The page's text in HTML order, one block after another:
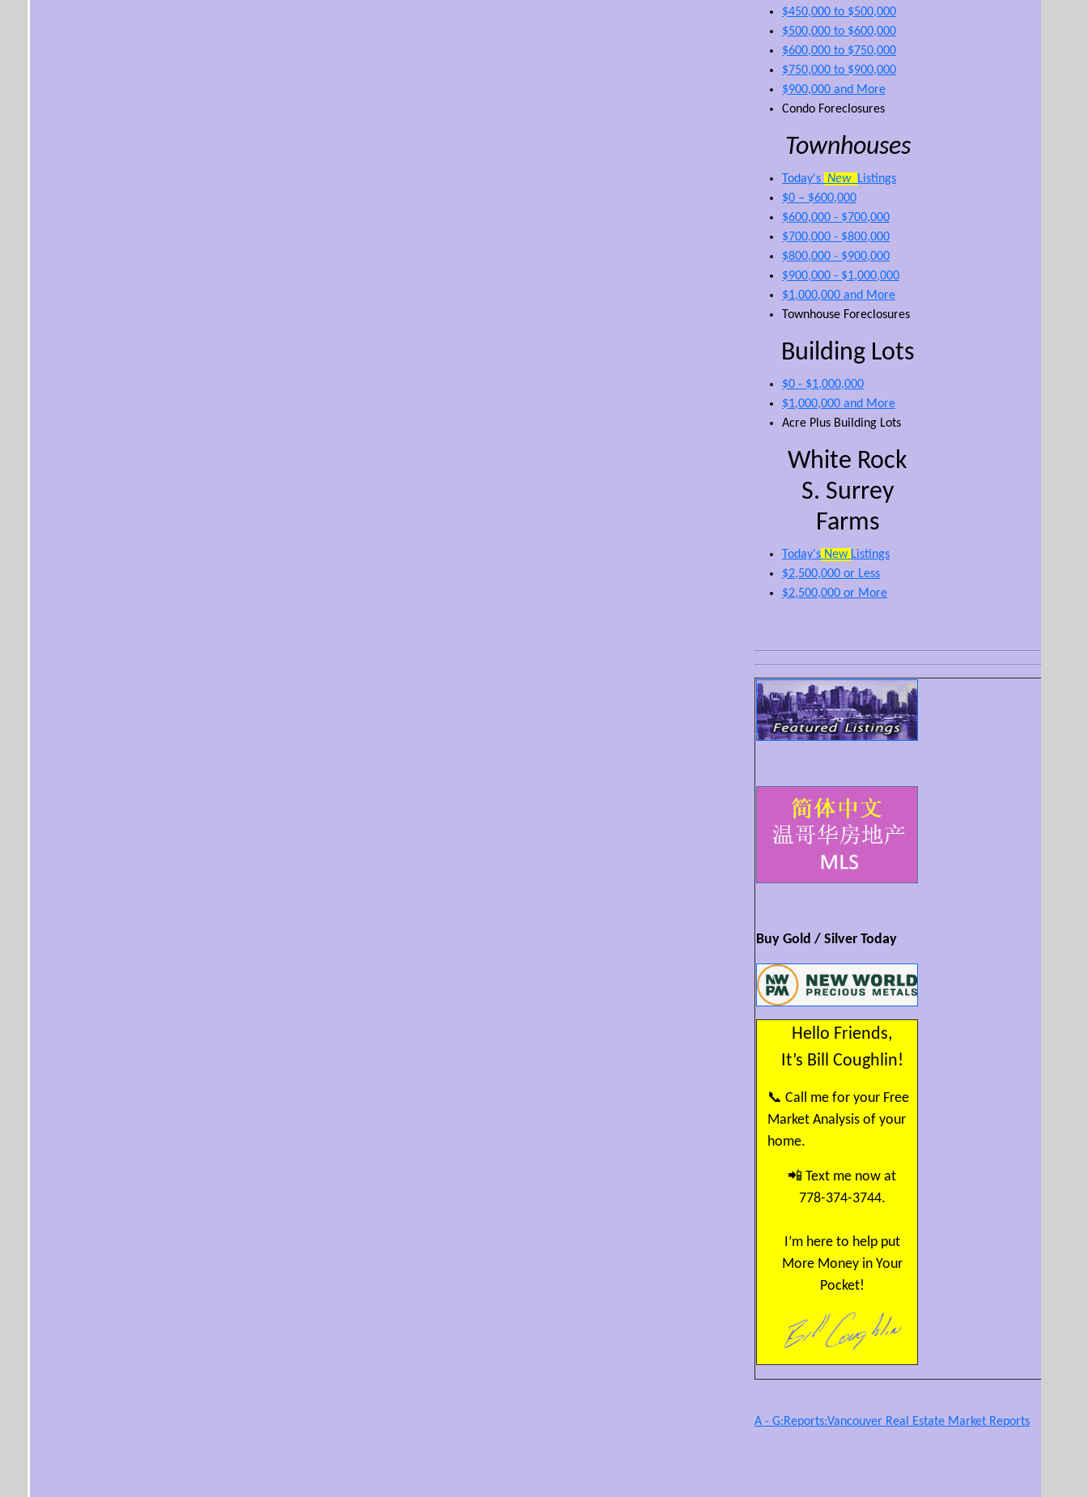
$450,000 to $500,000
$500,000 to $600,000
$600,000 to $750,000
$750,000 to $900,000
$900,000 and More
Condo Foreclosures
Townhouses
Today's New Listings
$0 – $600,000
$600,000 - $700,000
$700,000 - $800,000
$800,000 - $900,000
$900,000 - $1,000,000
$1,000,000 and More
Townhouse Foreclosures
Building Lots
$0 - $1,000,000
$1,000,000 and More
Acre Plus Building Lots
White Rock
S. Surrey
Farms
Today's New Listings
$2,500,000 or Less
$2,500,000 or More
Buy Gold / Silver Today
Hello Friends,
It’s Bill Coughlin!
📞 Call me for your Free
Market Analysis of your
home.
📲 Text me now at
778-374-3744.
I’m here to help put
More Money in Your
Pocket!
A - G:Reports:Vancouver Real Estate Market Reports